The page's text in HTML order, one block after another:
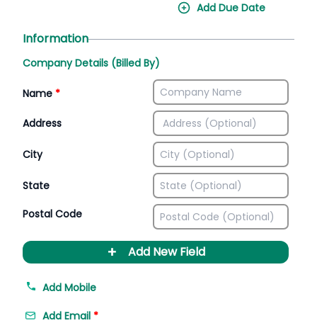
Add Due Date
Information
Company Details (Billed By)
Name *
Address
City
State
Postal Code
+ Add New Field
Add Mobile
Add Email *